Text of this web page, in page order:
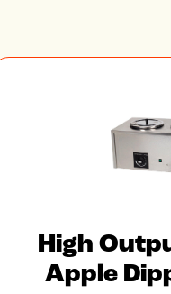
High
Apple